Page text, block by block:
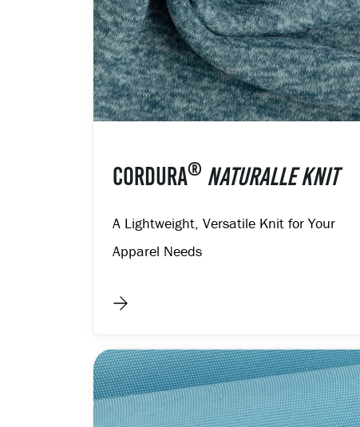
CORDURA® NATURALLE KNIT
A Lightweight, Versatile Knit for Your
Apparel Needs